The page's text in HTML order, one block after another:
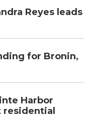
Reyes leads
for Bronin,
Harbor